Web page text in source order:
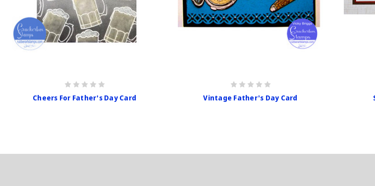
Cheers For Father's Day Card Vintage Father's Day Card